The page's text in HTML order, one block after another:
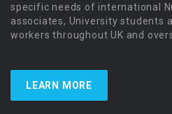
specific needs of international
associates, University students
workers throughout UK and
LEARN MORE